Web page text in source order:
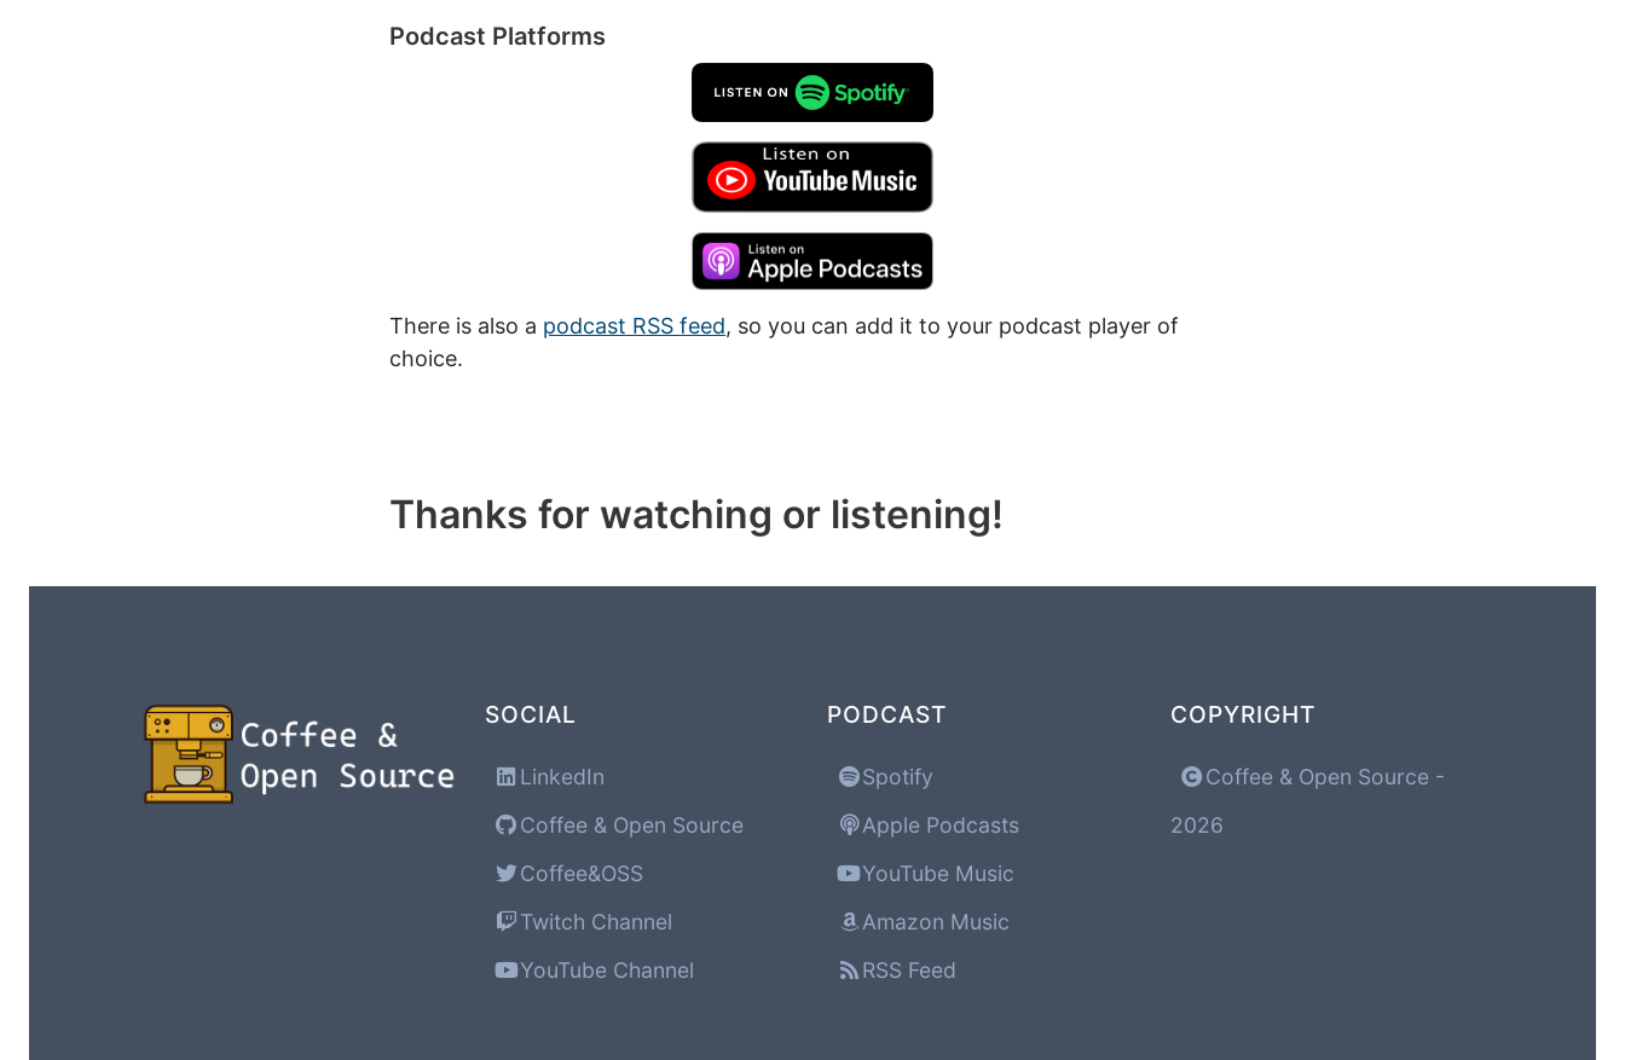
Podcast Platforms
There is also a podcast RSS feed, so you can add it to your podcast player of
choice.
Thanks for watching or listening!
SOCIAL
LinkedIn
Coffee & Open Source
Coffee&OSS
Twitch Channel
YouTube Channel
PODCAST
Spotify
Apple Podcasts
YouTube Music
Amazon Music
RSS Feed
COPYRIGHT
Coffee & Open Source -
2026